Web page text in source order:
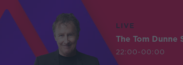
LIVE
The Tom Dunne
22:00-00:00